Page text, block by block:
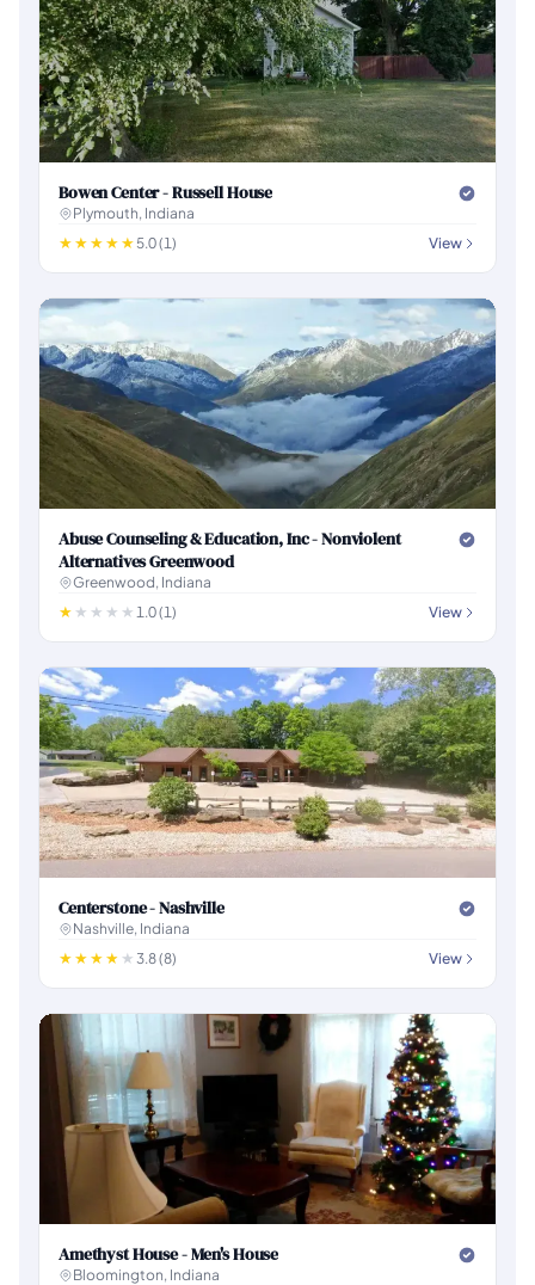
Bowen Center - Russell House
Plymouth, Indiana
5.0 (1)
View
Abuse Counseling & Education, Inc - Nonviolent
Alternatives Greenwood
Greenwood, Indiana
1.0 (1)
View
Centerstone - Nashville
Nashville, Indiana
3.8 (8)
View
Amethyst House - Men's House
Bloomington, Indiana